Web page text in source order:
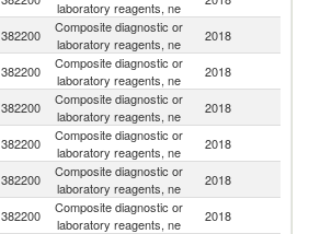
laboratory reagents, ne
382200
Composite diagnostic or
laboratory reagents, ne
2018
382200
Composite diagnostic or
laboratory reagents, ne
2018
382200
Composite diagnostic or
laboratory reagents, ne
2018
382200
Composite diagnostic or
laboratory reagents, ne
2018
382200
Composite diagnostic or
laboratory reagents, ne
2018
382200
Composite diagnostic or
laboratory reagents, ne
2018